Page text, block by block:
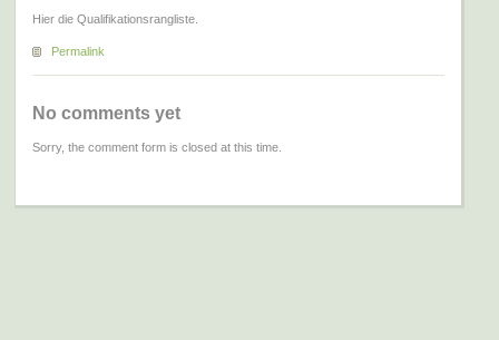
Hier die Qualifikationsrangliste.
Permalink
No comments yet
Sorry, the comment form is closed at this time.